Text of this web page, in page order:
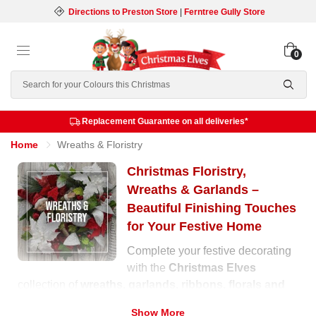
Directions to Preston Store| Ferntree Gully Store
Search
0
Replacement Guarantee on all deliveries*
Home Wreaths & Floristry
Christmas Floristry,
Wreaths & Garlands –
Beautiful Finishing Touches
for Your Festive Home
Complete your festive decorating
with the Christmas Elves
Show More